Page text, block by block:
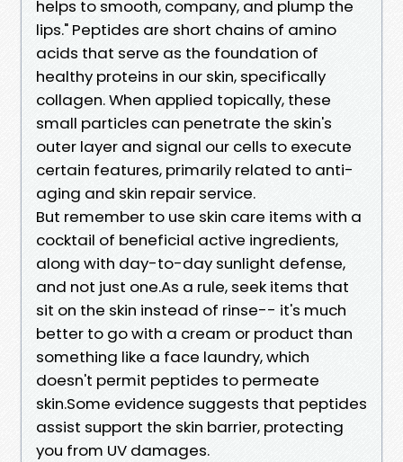
helps to smooth, company, and plump the
lips." Peptides are short chains of amino
acids that serve as the foundation of
healthy proteins in our skin, specifically
collagen. When applied topically, these
small particles can penetrate the skin's
outer layer and signal our cells to execute
certain features, primarily related to anti-
aging and skin repair service.
But remember to use skin care items with a
cocktail of beneficial active ingredients,
along with day-to-day sunlight defense,
and not just one.As a rule, seek items that
sit on the skin instead of rinse-- it's much
better to go with a cream or product than
something like a face laundry, which
doesn't permit peptides to permeate
skin.Some evidence suggests that peptides
assist support the skin barrier, protecting
you from UV damages.